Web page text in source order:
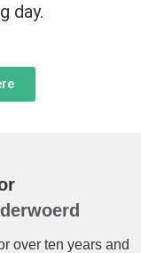
day.
over ten years and